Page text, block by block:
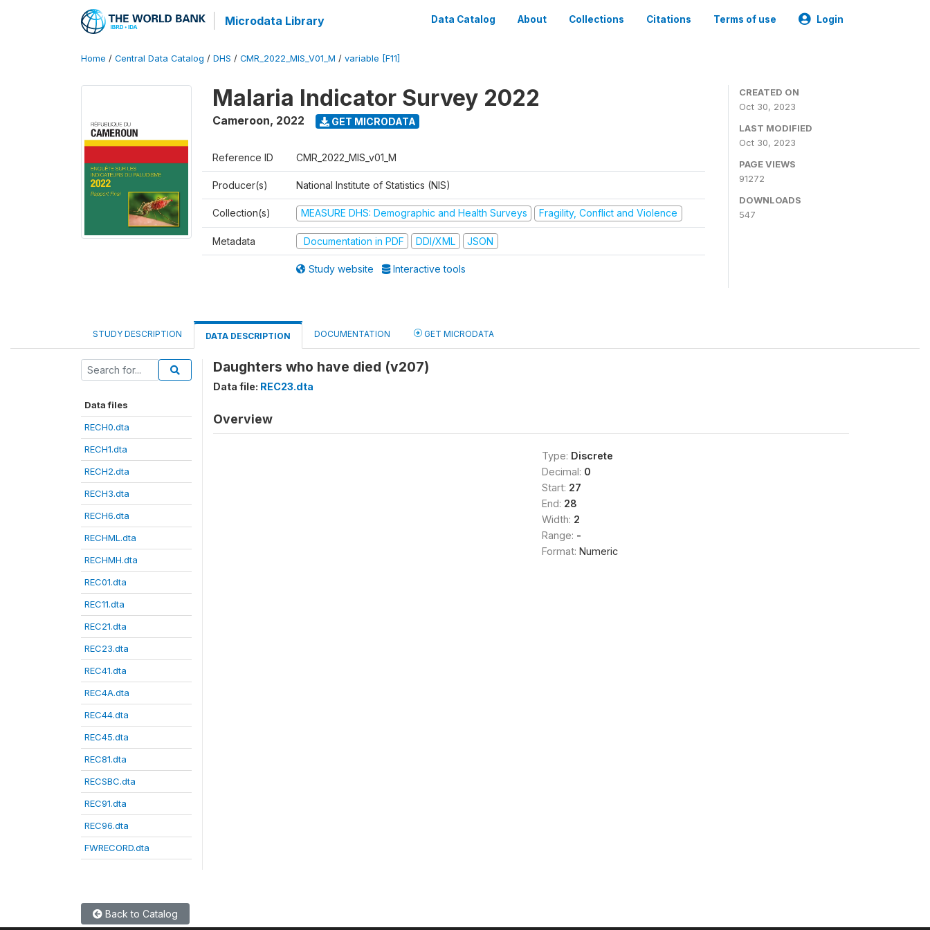
Microdata Library Data Catalog About Collections Citations Terms of use Login
Home / Central Data Catalog / DHS / CMR_2022_MIS_V01_M / variable [F11]
Malaria Indicator Survey 2022
Cameroon, 2022 GET MICRODATA
Reference ID CMR_2022_MIS_v01_M
Producer(s) National Institute of Statistics (NIS)
Collection(s) MEASURE DHS: Demographic and Health Surveys Fragility, Conflict and Violence
Metadata Documentation in PDF DDI/XML JSON
Study website Interactive tools
CREATED ON
Oct 30, 2023
LAST MODIFIED
Oct 30, 2023
PAGE VIEWS
91272
DOWNLOADS
547
STUDY DESCRIPTION DATA DESCRIPTION DOCUMENTATION GET MICRODATA
Data files
RECH0.dta
RECH1.dta
RECH2.dta
RECH3.dta
RECH6.dta
RECHML.dta
RECHMH.dta
REC01.dta
REC11.dta
REC21.dta
REC23.dta
REC41.dta
REC4A.dta
REC44.dta
REC45.dta
REC81.dta
RECSBC.dta
REC91.dta
REC96.dta
FWRECORD.dta
Daughters who have died (v207)
Data file: REC23.dta
Overview
Type: Discrete
Decimal: 0
Start: 27
End: 28
Width: 2
Range: -
Format: Numeric
Back to Catalog